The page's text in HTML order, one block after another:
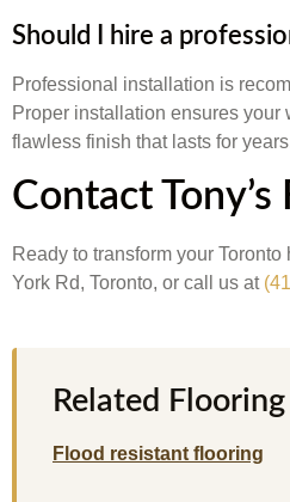
Should I hire a
Professional installation is
Proper installation ensures your
flawless finish that lasts for
Contact
Ready to transform your
York Rd, Toronto, or call us at
Related
Flood resistant flooring